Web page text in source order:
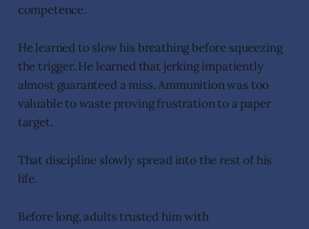
competence.
He learned to slow his breathing before squeezing
the trigger. He learned that jerking impatiently
almost guaranteed a miss. Ammunition was too
valuable to waste proving frustration to a paper
target.
That discipline slowly spread into the rest of his
life.
Before long, adults trusted him with